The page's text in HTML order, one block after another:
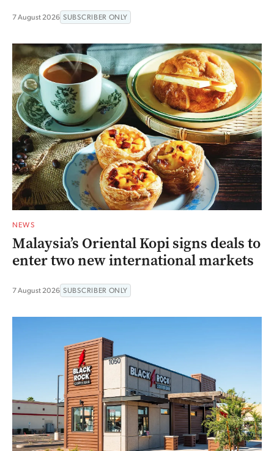
7 August 2026 SUBSCRIBER ONLY
NEWS
Malaysia’s Oriental Kopi signs deals to
enter two new international markets
7 August 2026 SUBSCRIBER ONLY